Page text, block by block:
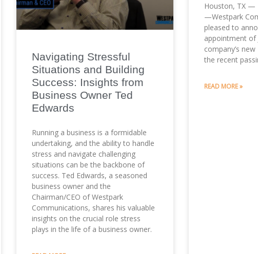
Navigating Stressful
Situations and Building
Success: Insights from
Business Owner Ted
Edwards
Running a business is a formidable
undertaking, and the ability to handle
stress and navigate challenging
situations can be the backbone of
success. Ted Edwards, a seasoned
business owner and the
Chairman/CEO of Westpark
Communications, shares his valuable
insights on the crucial role stress
plays in the life of a business owner.
Houston, TX —
—Westpark
pleased to
appointment of
company’s
the recent
READ MORE »